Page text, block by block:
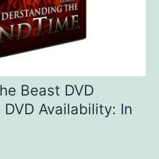
Beast DVD
Availability: In